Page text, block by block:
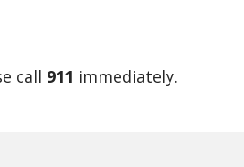
call 911 immediately.